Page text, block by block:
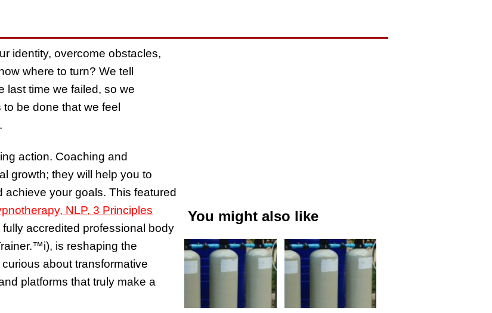
identity, overcome obstacles,
where to turn? We tell
last time we failed, so we
be done that we feel
action. Coaching and
growth; they will help you to
your goals. This featured
NLP, 3 Principles
accredited professional body
™i), is reshaping the
about transformative
platforms that truly make a
You might also like